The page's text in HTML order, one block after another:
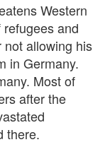
Western
and
not allowing his
in Germany.
Most of
after the
there.